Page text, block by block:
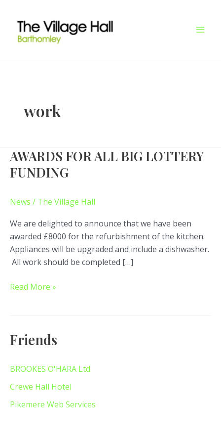
content
work
AWARDS FOR ALL BIG LOTTERY
FUNDING
News / The Village Hall
We are delighted to announce that we have been
awarded £8000 for the refurbishment of the kitchen.
Appliances will be upgraded and include a dishwasher.
All work should be completed […]
AWARDS
FOR
ALL
LOTTERY
FUNDING
Read More »
Friends
BROOKES O'HARA Ltd
Crewe Hall Hotel
Pikemere Web Services